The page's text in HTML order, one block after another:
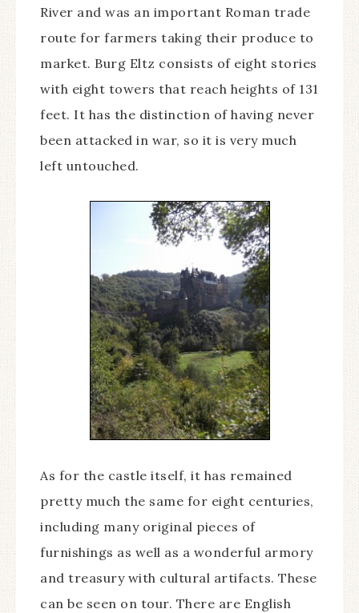
River and was an important Roman trade
route for farmers taking their produce to
market. Burg Eltz consists of eight stories
with eight towers that reach heights of 131
feet. It has the distinction of having never
been attacked in war, so it is very much
left untouched.
As for the castle itself, it has remained
pretty much the same for eight centuries,
including many original pieces of
furnishings as well as a wonderful armory
and treasury with cultural artifacts. These
can be seen on tour. There are English